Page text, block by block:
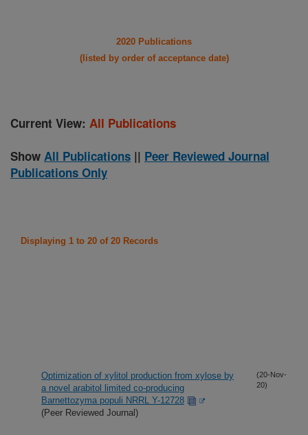
2020 Publications
(listed by order of acceptance date)
Current View: All Publications
Show All Publications || Peer Reviewed Journal
Publications Only
Displaying 1 to 20 of 20 Records
Optimization of xylitol production from xylose by
a novel arabitol limited co-producing
Barnettozyma populi NRRL Y-12728
(Peer Reviewed Journal)
(20-Nov-
20)